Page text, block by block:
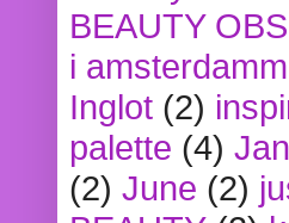
BEAUTY
i amsterdamm
Inglot (2)
palette (4)
(2) June (2)